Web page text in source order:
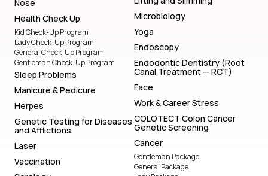
Nose
Health Check Up
Kid Check-Up Program
Lady Check-Up Program
General Check-Up Program
Gentleman Check-Up Program
Sleep Problems
Manicure & Pedicure
Herpes
Genetic Testing for Diseases
and Afflictions
Laser
Vaccination
Microbiology
Yoga
Endoscopy
Endodontic Dentistry (Root
Canal Treatment — RCT)
Face
Work & Career Stress
COLOTECT Colon Cancer
Genetic Screening
Cancer
Gentleman Package
General Package